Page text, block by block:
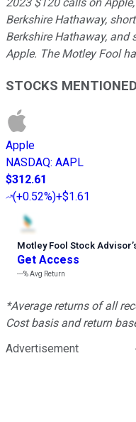
2023 $120 calls on
Berkshire Hathaway,
Berkshire Hathaway,
Apple. The Motley Fool
STOCKS MENTIONED
Apple
NASDAQ: AAPL
$312.61
(+0.52%)+$1.61
Motley Fool Stock Advisor’
Get Access
---%Avg Return
*Average returns of all
Cost basis and return
Advertisement